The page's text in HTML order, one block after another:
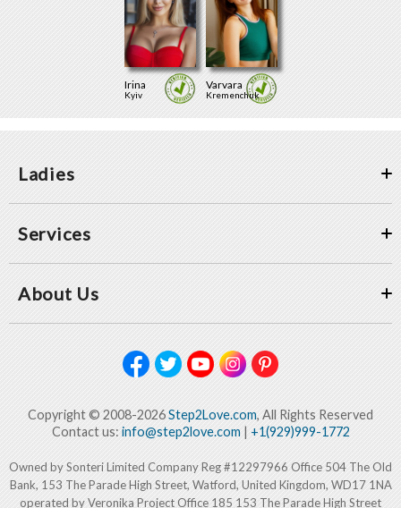
Irina
Kyiv
Varvara
Kremenchuk
Ladies
Services
About Us
Copyright © 2008-2026Step2Love.com, All Rights Reserved
Contact us: info@step2love.com| +1(929)999-1772
Owned by Sonteri Limited Company Reg #12297966 Office 504 The Old
Bank, 153 The Parade High Street, Watford, United Kingdom, WD17 1NA
operated by Veronika Project Office 185 153 The Parade High Street